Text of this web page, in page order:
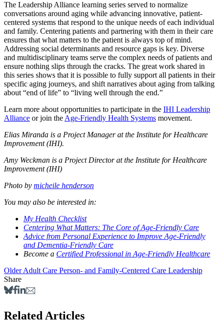
The Leadership Alliance learning series served to normalize
conversations around aging while advancing innovative, patient-
centered systems that respond to the unique needs of each individual
and family. Centering patients and partnering with them in their care
ensures that what matters to the patient is always top of mind.
Addressing social determinants and resource gaps is key. Diverse
and multidisciplinary teams serve the complex needs of patients and
ensure nothing slips through the cracks. The great work shared in
this series shows that it is possible to fully support all patients in their
specific aging journeys, and shift narratives about aging from talking
about “end of life” to “living well through the end.”
Learn more about opportunities to participate in the IHI Leadership
Alliance or join the Age-Friendly Health Systems movement.
Elias Miranda is a Project Manager at the Institute for Healthcare
Improvement (IHI).
Amy Weckman is a Project Director at the Institute for Healthcare
Improvement (IHI)
Photo by micheile henderson
You may also be interested in:
My Health Checklist
Centering What Matters: The Core of Age-Friendly Care
Advice from Personal Experience to Improve Age-Friendly
and Dementia-Friendly Care
Become a Certified Professional in Age-Friendly Healthcare
Older Adult Care Person- and Family-Centered Care Leadership
Share
Related Articles